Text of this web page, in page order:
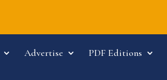
Advertise PDF Editions